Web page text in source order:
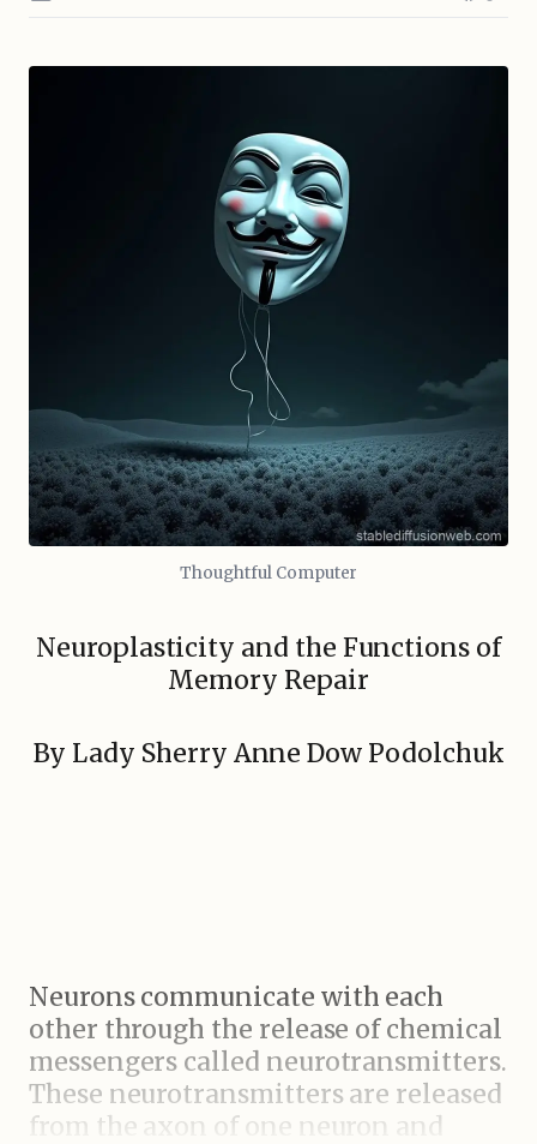
Thoughtful Computer
Neuroplasticity and the Functions of
Memory Repair
By Lady Sherry Anne Dow Podolchuk
Neurons communicate with each
other through the release of chemical
messengers called neurotransmitters.
These neurotransmitters are released
from the axon of one neuron and